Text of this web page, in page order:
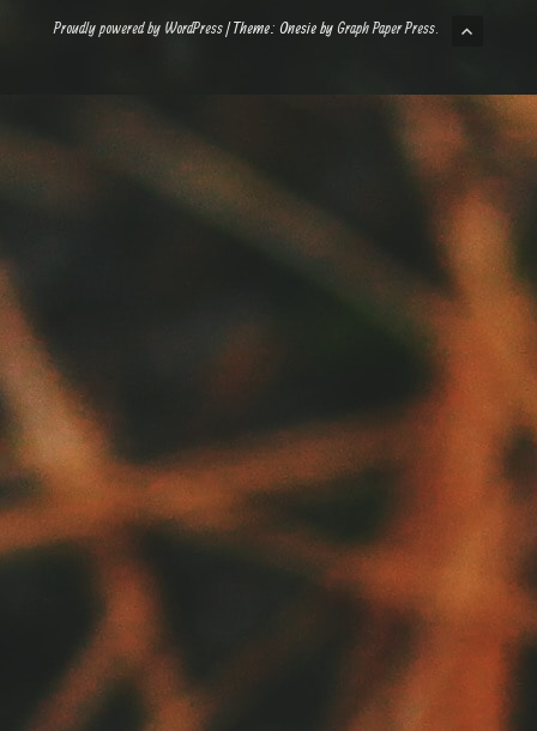
Proudly powered by WordPress |Theme: Onesie byGraph Paper Press.